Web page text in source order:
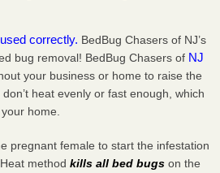
correctly. BedBug Chasers of NJ’s
bug removal! BedBug Chasers of NJ
your business or home to raise the
heat evenly or fast enough, which
home.
pregnant female to start the infestation
Heat methodkills all bed bugs on the